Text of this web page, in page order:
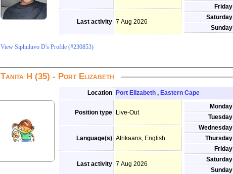
Friday
Saturday
Sunday
Last activity 7 Aug 2026
View Siphuluvo D's Profile (#230853)
Tanita H (35) - Port Elizabeth
Location Port Elizabeth , Eastern Cape
Position type Live-Out
Monday
Tuesday
Wednesday
Thursday
Friday
Saturday
Sunday
Language(s) Afrikaans, English
Last activity 7 Aug 2026